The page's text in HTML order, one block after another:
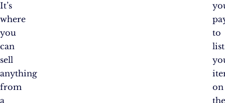
It’s
where
you
can
sell
anything
from
a
to
list
on